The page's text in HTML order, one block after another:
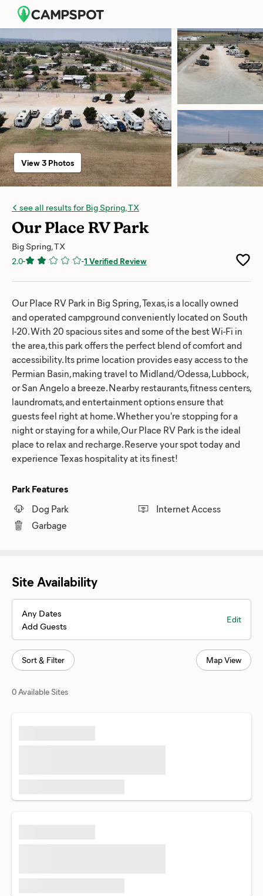
see all results for Big Spring, TX
Our Place RV Park
Big Spring, TX
2.0- -1 Verified Review
View 3 Photos
Our Place RV Park in Big Spring, Texas, is a locally owned
and operated campground conveniently located on South
I-20. With 20 spacious sites and some of the best Wi-Fi in
the area, this park offers the perfect blend of comfort and
accessibility. Its prime location provides easy access to the
Permian Basin, making travel to Midland/Odessa, Lubbock,
or San Angelo a breeze. Nearby restaurants, fitness centers,
laundromats, and entertainment options ensure that
guests feel right at home. Whether you're stopping for a
night or staying for a while, Our Place RV Park is the ideal
place to relax and recharge. Reserve your spot today and
experience Texas hospitality at its finest!
Park Features
Dog Park
Garbage
Internet Access
Site Availability
Any Dates
Add Guests
Edit
Sort & Filter Map View
0 Available Sites